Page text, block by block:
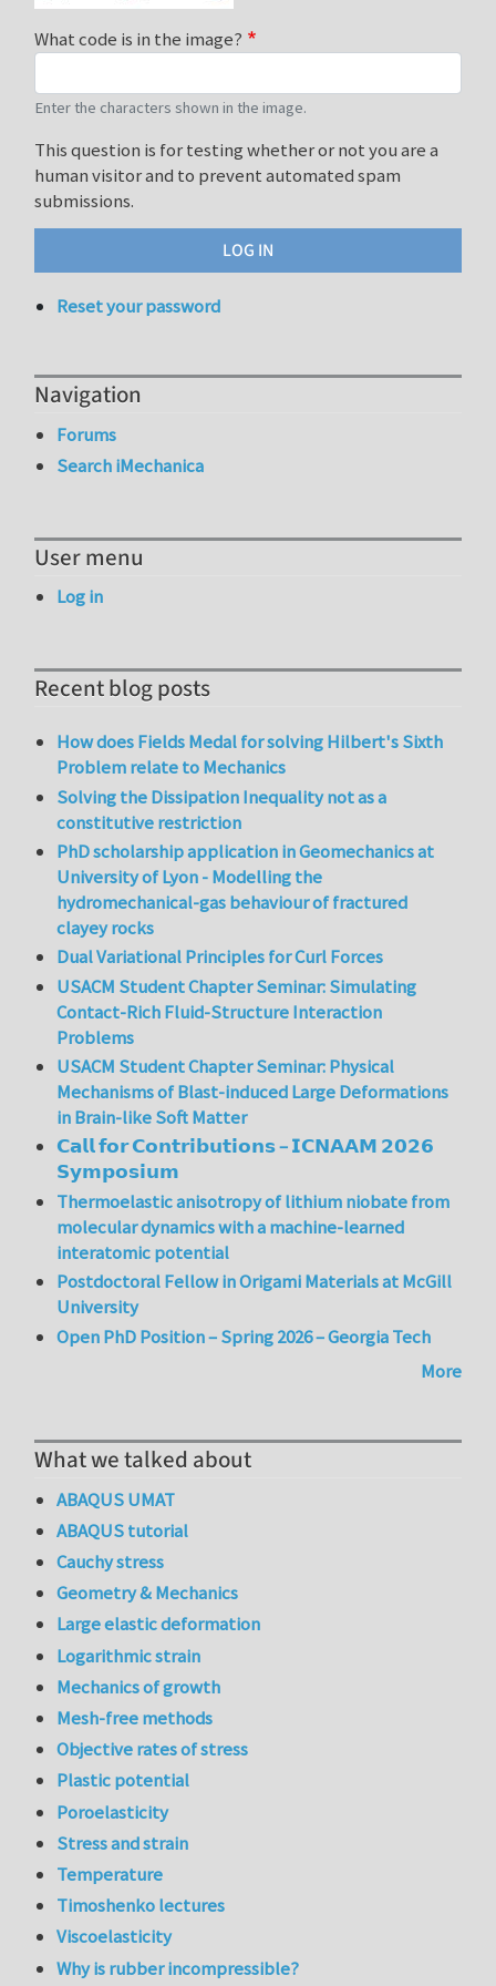
What code is in the image?
Enter the characters shown in the image.
This question is for testing whether or not you are a
human visitor and to prevent automated spam
submissions.
Reset your password
Navigation
Forums
Search iMechanica
User menu
Log in
Recent blog posts
How does Fields Medal for solving Hilbert's Sixth
Problem relate to Mechanics
Solving the Dissipation Inequality not as a
constitutive restriction
PhD scholarship application in Geomechanics at
University of Lyon - Modelling the
hydromechanical-gas behaviour of fractured
clayey rocks
Dual Variational Principles for Curl Forces
USACM Student Chapter Seminar: Simulating
Contact-Rich Fluid-Structure Interaction
Problems
USACM Student Chapter Seminar: Physical
Mechanisms of Blast-induced Large Deformations
in Brain-like Soft Matter
𝗖𝗮𝗹𝗹 𝗳𝗼𝗿 𝗖𝗼𝗻𝘁𝗿𝗶𝗯𝘂𝘁𝗶𝗼𝗻𝘀 – 𝗜𝗖𝗡𝗔𝗔𝗠 𝟮𝟬𝟮𝟲
𝗦𝘆𝗺𝗽𝗼𝘀𝗶𝘂𝗺
Thermoelastic anisotropy of lithium niobate from
molecular dynamics with a machine-learned
interatomic potential
Postdoctoral Fellow in Origami Materials at McGill
University
Open PhD Position – Spring 2026 – Georgia Tech
More
What we talked about
ABAQUS UMAT
ABAQUS tutorial
Cauchy stress
Geometry & Mechanics
Large elastic deformation
Logarithmic strain
Mechanics of growth
Mesh-free methods
Objective rates of stress
Plastic potential
Poroelasticity
Stress and strain
Temperature
Timoshenko lectures
Viscoelasticity
Why is rubber incompressible?